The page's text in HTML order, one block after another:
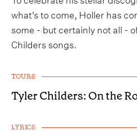
what’s to come, Holler has
some - but certainly not all -
Childers songs.
TOURS
Tyler Childers: On the
LYRICS